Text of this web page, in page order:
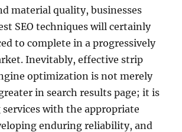
material quality, businesses
SEO techniques will certainly
to complete in a progressively
Inevitably, effective strip
optimization is not merely
in search results page; it is
with the appropriate
enduring reliability, and